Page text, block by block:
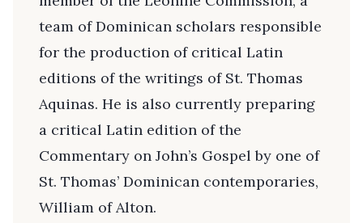
team of Dominican scholars responsible
for the production of critical Latin
editions of the writings of St. Thomas
Aquinas. He is also currently preparing
a critical Latin edition of the
Commentary on John’s Gospel by one of
St. Thomas’ Dominican contemporaries,
William of Alton.